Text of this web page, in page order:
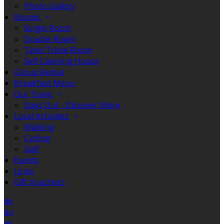
Photo Gallery
Rooms
Single Room
Double Room
Twin/Triple Room
Self Catering House
Group Rental
Breakfast Menu
Our Town
Days Out - Discover More
Local Activities
Walking
Cycling
Golf
Events
Links
Gift Vouchers
de
en